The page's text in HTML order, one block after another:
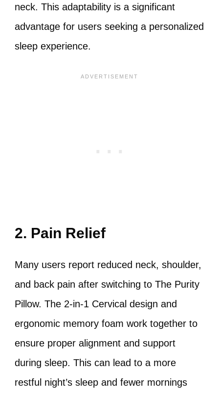
neck. This adaptability is a significant
advantage for users seeking a personalized
sleep experience.
2. Pain Relief
Many users report reduced neck, shoulder,
and back pain after switching to The Purity
Pillow. The 2-in-1 Cervical design and
ergonomic memory foam work together to
ensure proper alignment and support
during sleep. This can lead to a more
restful night’s sleep and fewer mornings